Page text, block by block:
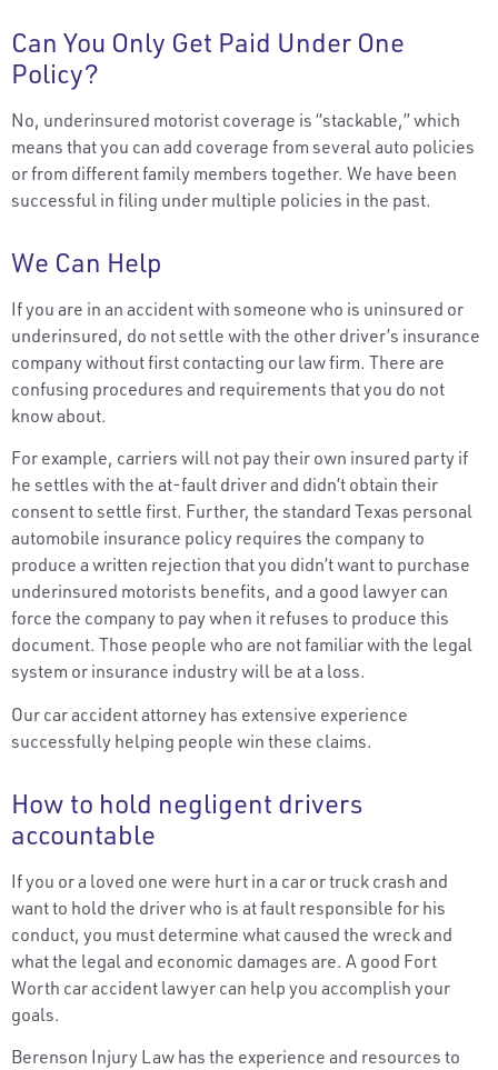
Can You Only Get Paid Under One
Policy?
No, underinsured motorist coverage is “stackable,” which
means that you can add coverage from several auto policies
or from different family members together. We have been
successful in filing under multiple policies in the past.
We Can Help
If you are in an accident with someone who is uninsured or
underinsured, do not settle with the other driver’s insurance
company without first contacting our law firm. There are
confusing procedures and requirements that you do not
know about.
For example, carriers will not pay their own insured party if
he settles with the at-fault driver and didn’t obtain their
consent to settle first. Further, the standard Texas personal
automobile insurance policy requires the company to
produce a written rejection that you didn’t want to purchase
underinsured motorists benefits, and a good lawyer can
force the company to pay when it refuses to produce this
document. Those people who are not familiar with the legal
system or insurance industry will be at a loss.
Our car accident attorney has extensive experience
successfully helping people win these claims.
How to hold negligent drivers
accountable
If you or a loved one were hurt in a car or truck crash and
want to hold the driver who is at fault responsible for his
conduct, you must determine what caused the wreck and
what the legal and economic damages are. A good Fort
Worth car accident lawyer can help you accomplish your
goals.
Berenson Injury Law has the experience and resources to